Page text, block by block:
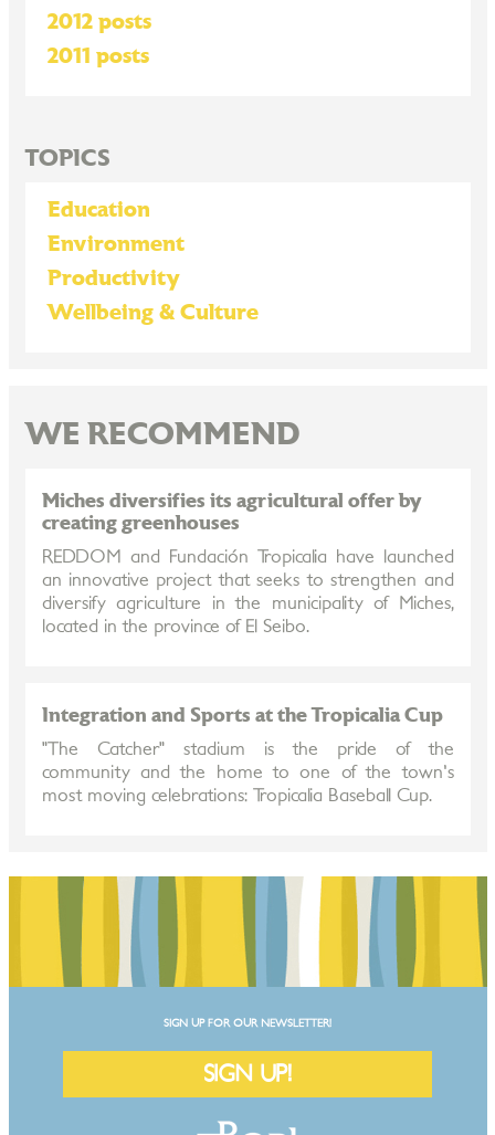
2012 posts
2011 posts
TOPICS
Education
Environment
Productivity
Wellbeing & Culture
WE RECOMMEND
Miches diversifies its agricultural offer by
creating greenhouses
REDDOM and Fundación Tropicalia have launched
an innovative project that seeks to strengthen and
diversify agriculture in the municipality of Miches,
located in the province of El Seibo.
Integration and Sports at the Tropicalia Cup
"The Catcher" stadium is the pride of the
community and the home to one of the town's
most moving celebrations: Tropicalia Baseball Cup.
SIGN UP FOR OUR NEWSLETTER!
SIGN UP!